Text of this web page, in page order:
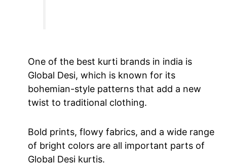
One of the best kurti brands in india is
Global Desi, which is known for its
bohemian-style patterns that add a new
twist to traditional clothing.
Bold prints, flowy fabrics, and a wide range
of bright colors are all important parts of
Global Desi kurtis.